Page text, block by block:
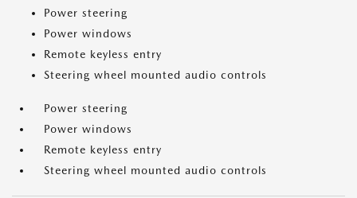
Power steering
Power windows
Remote keyless entry
Steering wheel mounted audio controls
Power steering
Power windows
Remote keyless entry
Steering wheel mounted audio controls